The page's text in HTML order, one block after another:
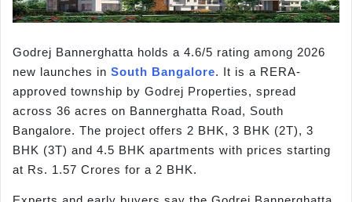
Godrej Bannerghatta holds a 4.6/5 rating among 2026
new launches in South Bangalore. It is a RERA-
approved township by Godrej Properties, spread
across 36 acres on Bannerghatta Road, South
Bangalore. The project offers 2 BHK, 3 BHK (2T), 3
BHK (3T) and 4.5 BHK apartments with prices starting
at Rs. 1.57 Crores for a 2 BHK.